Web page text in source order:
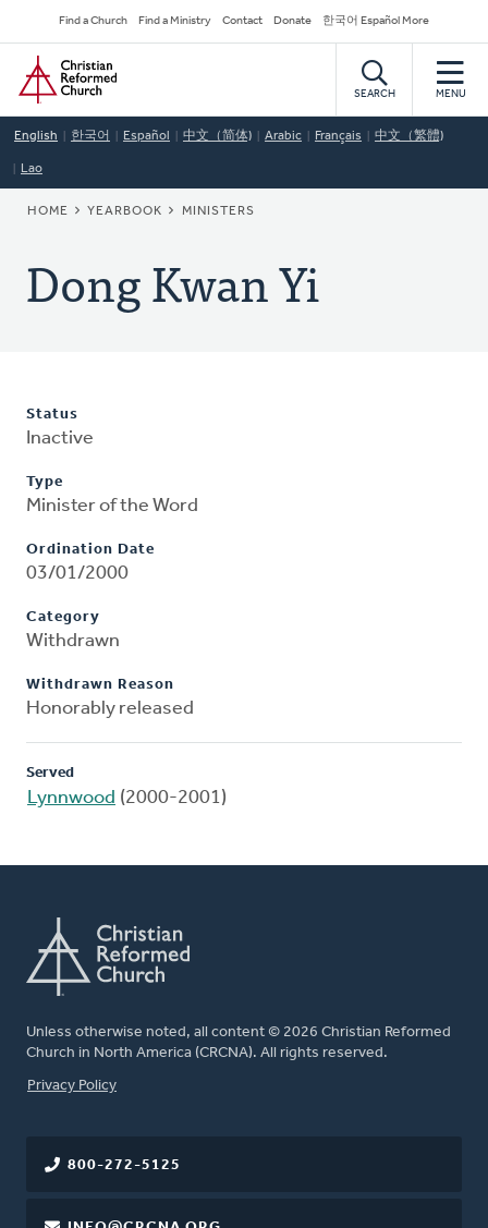
to
main
content
Secondary
Navigation
Find a Church Find a Ministry Contact Donate 한국어 Español More
Home
SEARCH MENU
English 한국어 Español 中文（简体) Arabic Français 中文（繁體)
Lao
BREADCRUMB
HOME YEARBOOK MINISTERS
Dong Kwan Yi
Status
Inactive
Type
Minister of the Word
Ordination Date
03/01/2000
Category
Withdrawn
Withdrawn Reason
Honorably released
Served
Lynnwood (2000-2001)
Unless otherwise noted, all content © 2026 Christian Reformed
Church in North America (CRCNA). All rights reserved.
FOOTER
Privacy Policy
800-272-5125